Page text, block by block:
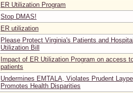
ER Utilization Program
Stop DMAS!
ER utilization
Please Protect Virginia's Patients and
Utilization Bill
Impact of ER Utilization Program on access
patients
Undermines EMTALA, Violates Prudent
Promotes Health Disparities